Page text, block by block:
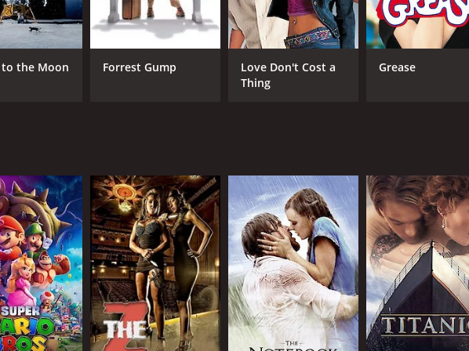
as Hee-jin, portraying a woman who is strong and independent, but
to show Joo-wol's past relationships and to give context to his
movie involves Joo-wol and Hee-jin at a party. The scene is shot in one
development for Joo-wol and helps to tie together the film's themes
charming romantic comedy that explores the complexities of love and
If you're a fan of romantic comedies, Love Fiction is definitely worth
a runtime of 2 hours and 1 minute. It has received moderate reviews from
to the Moon Forrest Gump
Love Don't Cost a
Thing
Grease